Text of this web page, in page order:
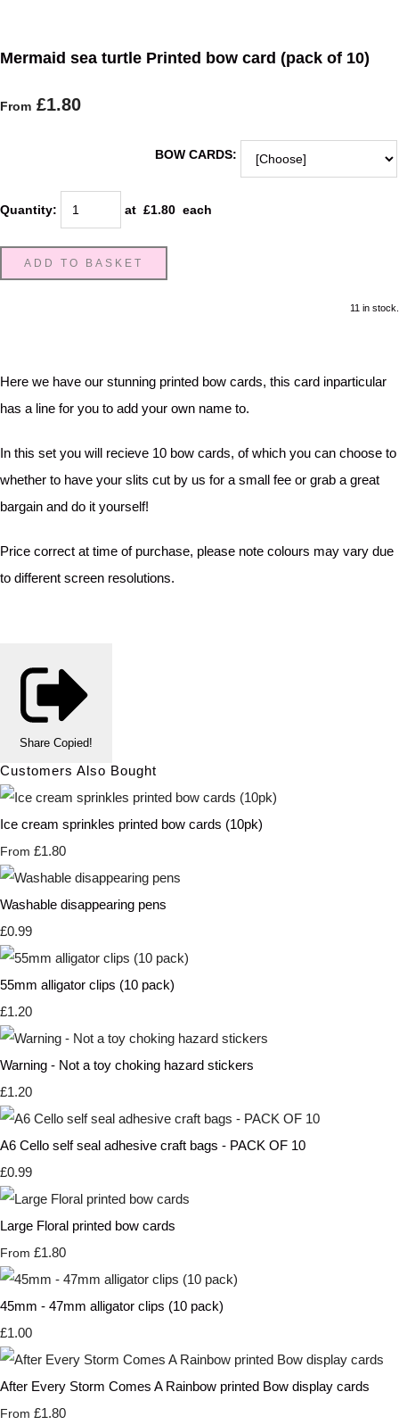
Mermaid sea turtle Printed bow card (pack of 10)
From £1.80
BOW CARDS:
Quantity: at £1.80 each
ADD TO BASKET
11 in stock.
Here we have our stunning printed bow cards, this card inparticular
has a line for you to add your own name to.
In this set you will recieve 10 bow cards, of which you can choose to
whether to have your slits cut by us for a small fee or grab a great
bargain and do it yourself!
Price correct at time of purchase, please note colours may vary due
to different screen resolutions.
Share Copied!
Customers Also Bought
Ice cream sprinkles printed bow cards (10pk)
From £1.80
Washable disappearing pens
£0.99
55mm alligator clips (10 pack)
£1.20
Warning - Not a toy choking hazard stickers
£1.20
A6 Cello self seal adhesive craft bags - PACK OF 10
£0.99
Large Floral printed bow cards
From £1.80
45mm - 47mm alligator clips (10 pack)
£1.00
After Every Storm Comes A Rainbow printed Bow display cards
From £1.80